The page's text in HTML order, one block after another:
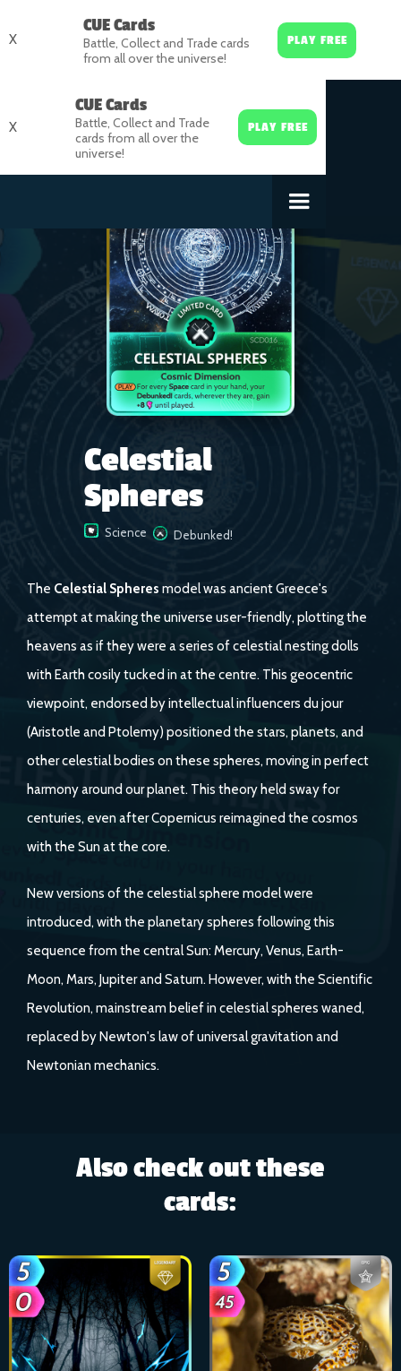
X
CUE Cards
Battle, Collect and Trade cards
from all over the universe!
PLAY FREE
X
CUE Cards
Battle, Collect and Trade
cards from all over the
universe!
PLAY FREE
Celestial
Spheres
Science Debunked!
The Celestial Spheres model was ancient Greece's
attempt at making the universe user-friendly, plotting the
heavens as if they were a series of celestial nesting dolls
with Earth cosily tucked in at the centre. This geocentric
viewpoint, endorsed by intellectual influencers du jour
(Aristotle and Ptolemy) positioned the stars, planets, and
other celestial bodies on these spheres, moving in perfect
harmony around our planet. This theory held sway for
centuries, even after Copernicus reimagined the cosmos
with the Sun at the core.
New versions of the celestial sphere model were
introduced, with the planetary spheres following this
sequence from the central Sun: Mercury, Venus, Earth-
Moon, Mars, Jupiter and Saturn. However, with the Scientific
Revolution, mainstream belief in celestial spheres waned,
replaced by Newton's law of universal gravitation and
Newtonian mechanics.
Also check out these
cards: